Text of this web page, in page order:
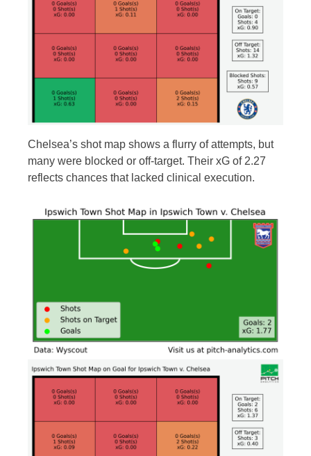
Chelsea’s shot map shows a flurry of attempts, but
many were blocked or off-target. Their xG of 2.27
reflects chances that lacked clinical execution.